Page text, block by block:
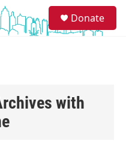
Donate
with